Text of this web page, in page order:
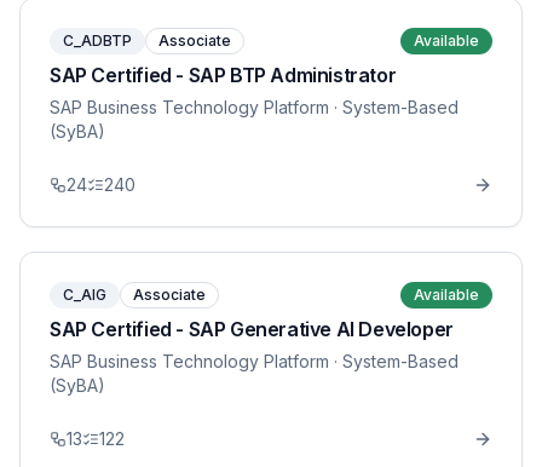
C_ADBTP Associate Available
SAP Certified - SAP BTP Administrator
SAP Business Technology Platform · System-Based
(SyBA)
24 240
C_AIG Associate Available
SAP Certified - SAP Generative AI Developer
SAP Business Technology Platform · System-Based
(SyBA)
13 122